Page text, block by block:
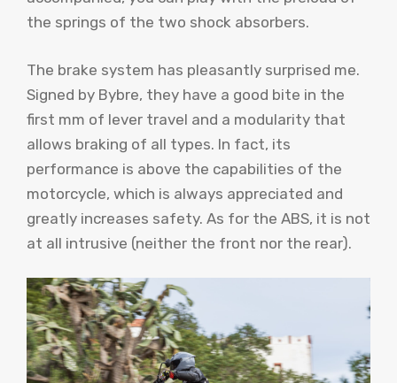
the springs of the two shock absorbers.
The brake system has pleasantly surprised me.
Signed by Bybre, they have a good bite in the
first mm of lever travel and a modularity that
allows braking of all types. In fact, its
performance is above the capabilities of the
motorcycle, which is always appreciated and
greatly increases safety. As for the ABS, it is not
at all intrusive (neither the front nor the rear).